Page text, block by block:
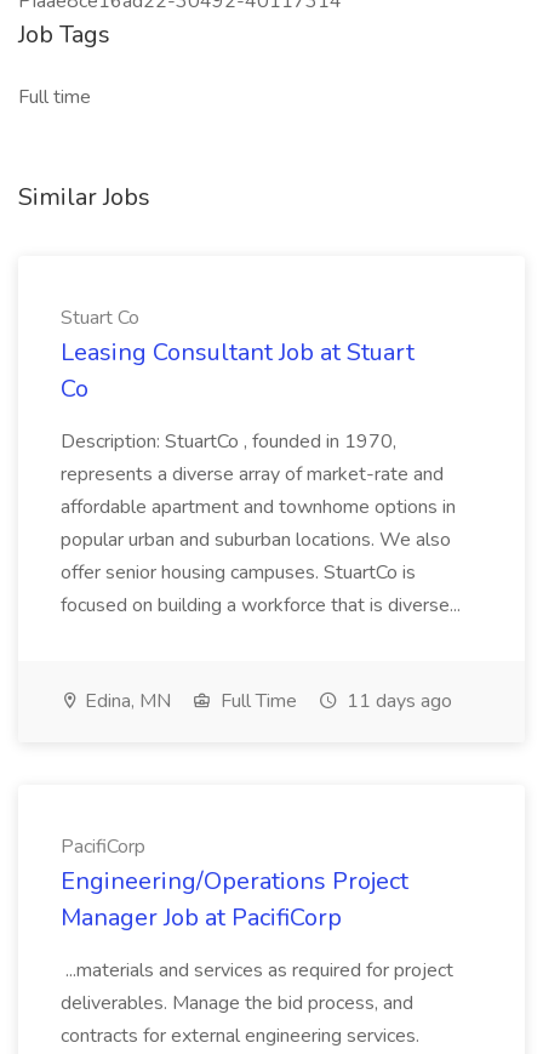
Job Tags
Full time
Similar Jobs
Stuart Co
Leasing Consultant Job at Stuart
Co
Description: StuartCo , founded in 1970,
represents a diverse array of market-rate and
affordable apartment and townhome options in
popular urban and suburban locations. We also
offer senior housing campuses. StuartCo is
focused on building a workforce that is diverse...
Edina, MN Full Time 11 days ago
PacifiCorp
Engineering/Operations Project
Manager Job at PacifiCorp
...materials and services as required for project
deliverables. Manage the bid process, and
contracts for external engineering services.